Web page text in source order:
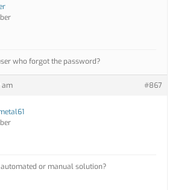
who forgot the password?
am #867
or manual solution?